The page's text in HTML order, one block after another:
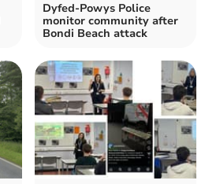
Dyfed-Powys Police
monitor community after
Bondi Beach attack